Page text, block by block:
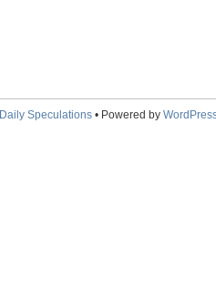
Daily Speculations• Powered by